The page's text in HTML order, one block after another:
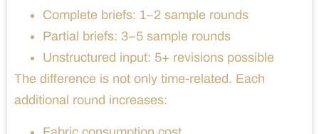
Complete briefs: 1–2 sample rounds
Partial briefs: 3–5 sample rounds
Unstructured input: 5+ revisions possible
The difference is not only time-related. Each
additional round increases: